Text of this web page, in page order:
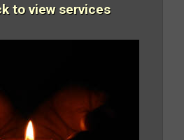
to view services